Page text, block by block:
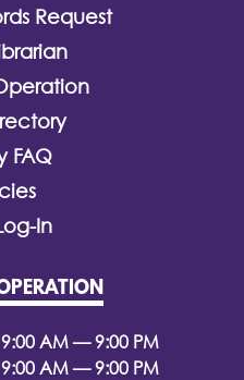
Request
FAQ
In
9:00 AM — 9:00 PM
9:00 AM — 9:00 PM